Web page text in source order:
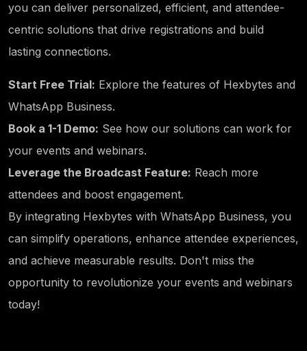
you can deliver personalized, efficient, and attendee-
centric solutions that drive registrations and build
lasting connections.
Start Free Trial: Explore the features of Hexbytes and
WhatsApp Business.
Book a 1-1 Demo: See how our solutions can work for
your events and webinars.
Leverage the Broadcast Feature: Reach more
attendees and boost engagement.
By integrating Hexbytes with WhatsApp Business, you
can simplify operations, enhance attendee experiences,
and achieve measurable results. Don't miss the
opportunity to revolutionize your events and webinars
today!